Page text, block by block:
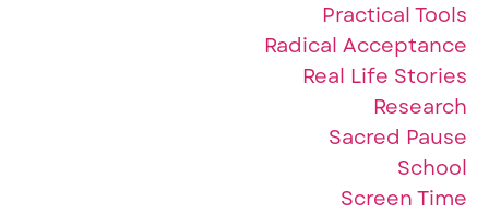
Practical Tools
Radical Acceptance
Real Life Stories
Research
Sacred Pause
School
Screen Time